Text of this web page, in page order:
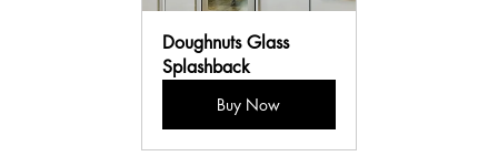
Doughnuts Glass
Splashback
Buy Now